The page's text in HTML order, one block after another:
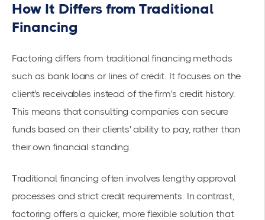
How It Differs from Traditional
Financing
Factoring differs from traditional financing methods
such as bank loans or lines of credit. It focuses on the
client's receivables instead of the firm's credit history.
This means that consulting companies can secure
funds based on their clients' ability to pay, rather than
their own financial standing.
Traditional financing often involves lengthy approval
processes and strict credit requirements. In contrast,
factoring offers a quicker, more flexible solution that